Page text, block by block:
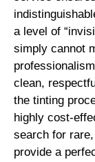
a level of
simply cannot
clean,
the tinting
highly cost-
search for
provide a